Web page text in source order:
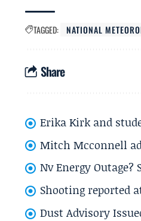
TAGGED: NATIONAL
Share
Erika Kirk and
Mitch Mcconnell
Nv Energy
Shooting reported
Dust Advisory